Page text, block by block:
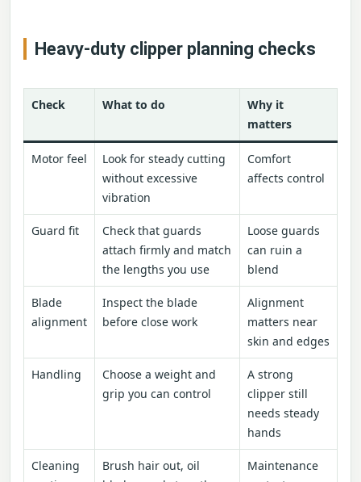
Heavy-duty clipper planning checks
Check What to do
Why it
matters
Motor feel
Look for steady cutting
without excessive
vibration
Comfort
affects control
Guard fit
Check that guards
attach firmly and match
the lengths you use
Loose guards
can ruin a
blend
Blade
alignment
Inspect the blade
before close work
Alignment
matters near
skin and edges
Handling
Choose a weight and
grip you can control
A strong
clipper still
needs steady
hands
Cleaning
Brush hair out, oil
Maintenance